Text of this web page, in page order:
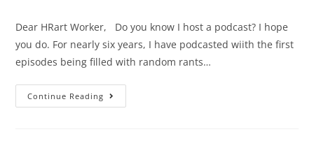
Dear HRart Worker, Do you know I host a podcast? I hope
you do. For nearly six years, I have podcasted wiith the first
episodes being filled with random rants…
Continue Reading